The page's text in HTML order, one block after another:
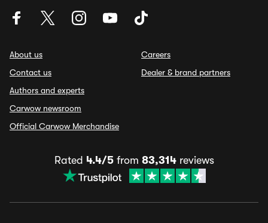
About us
Contact us
Authors and experts
Carwow newsroom
Official Carwow Merchandise
Careers
Dealer & brand partners
Rated 4.4/5from 83,314reviews